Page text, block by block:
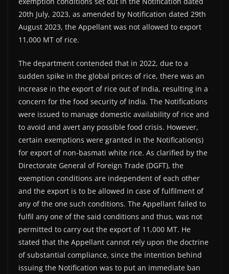
20th July, 2023, as amended by Notification dated 29th
August 2023, the Appellant was not allowed to export
11,000 MT of rice.
The department contended that in 2022, due to a
sudden spike in the global prices of rice, there was an
increase in the export of rice out of India, resulting in a
concern for the food security of India. The Notifications
were issued to manage domestic availability of rice and
to avoid and avert any possible food crisis. However,
certain exemptions were granted in the Notification(s)
for export of non-basmati white rice. As clarified by the
Directorate General of Foreign Trade (DGFT), the
exemption conditions are independent of each other
and the export is to be allowed in case of fulfilment of
any of the one such conditions. The Appellant failed to
fulfil any one of the said conditions and thus, was not
permitted to carry out the export of 11,000 MT. He
stated that the Appellant cannot rely upon the doctrine
of substantial compliance, since the intention behind
issuing the Notification was to put an immediate ban